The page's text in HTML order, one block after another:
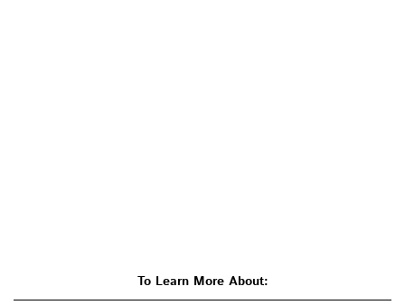
To Learn More About: